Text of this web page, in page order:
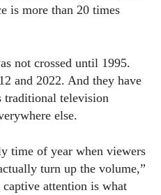
is more than 20 times
not crossed until 1995.
and 2022. And they have
traditional television
else.
time of year when viewers
turn up the volume,”
attention is what